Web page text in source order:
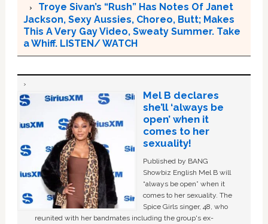
Troye Sivan’s “Rush” Has Notes Of Janet
Jackson, Sexy Aussies, Choreo, Butt; Makes
This A Very Gay Video, Sweaty Summer. Take
a Whiff. LISTEN/ WATCH
Mel B declares
she’ll ‘always be
open’ when it
comes to her
sexuality!
Published by BANG
Showbiz English Mel B will
“always be open” when it
comes to her sexuality. The
Spice Girls singer, 48, who
reunited with her bandmates including the group's ex-